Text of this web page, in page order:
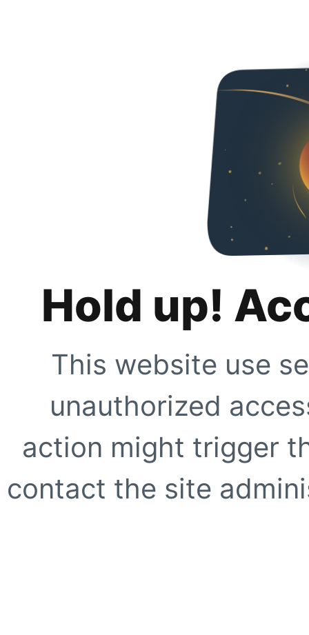
Hold up!
This website use
unauthorized
action might trigger
contact the site